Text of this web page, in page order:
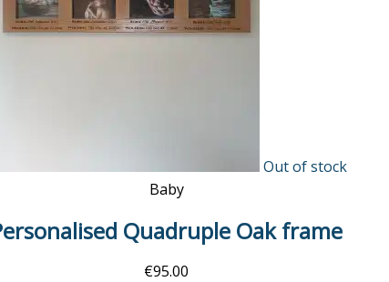
Out of stock
Baby
Quadruple Oak frame
€95.00